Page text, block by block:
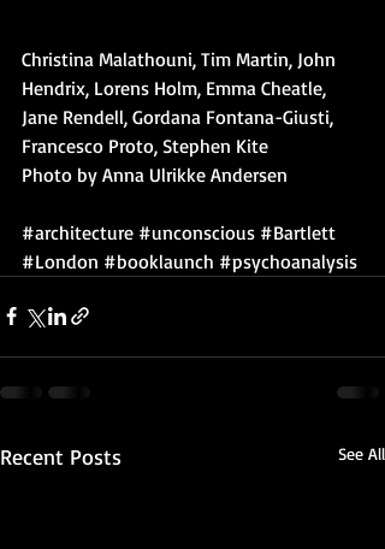
Christina Malathouni, Tim Martin, John
Hendrix, Lorens Holm, Emma Cheatle,
Jane Rendell, Gordana Fontana-Giusti,
Francesco Proto, Stephen Kite
Photo by Anna Ulrikke Andersen
#architecture #unconscious #Bartlett
#London #booklaunch #psychoanalysis
Recent Posts See All